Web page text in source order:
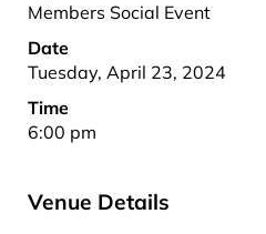
Members Social Event
Date
Tuesday, April 23, 2024
Time
6:00 pm
Venue Details